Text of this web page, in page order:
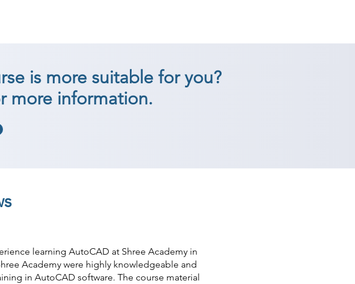
is more suitable for you?
more information.
learning AutoCAD at Shree Academy in
Academy were highly knowledgeable and
in AutoCAD software. The course material